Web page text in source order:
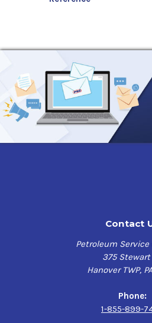
Contact
Petroleum Service
375 Stewart
Hanover TWP,
Phone:
1-855-899-